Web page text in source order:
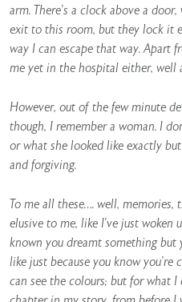
arm. There’s a clock above a
exit to this room, but they lock it
way I can escape that way. Apart
me yet in the hospital either, well
However, out of the few minute
though, I remember a woman. I
or what she looked like exactly
and forgiving.
To me all these…. well, memories,
elusive to me, like I’ve just woken
known you dreamt something but
like just because you know
can see the colours; but for what